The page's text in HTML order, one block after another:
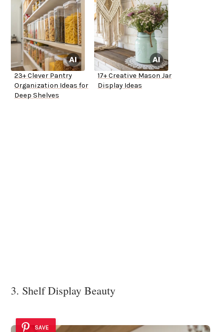
23+ Clever Pantry
Organization Ideas for
Deep Shelves
17+ Creative Mason Jar
Display Ideas
3. Shelf Display Beauty
SAVE